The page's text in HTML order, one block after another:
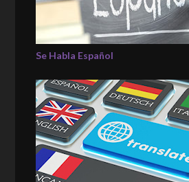
Se Habla Español